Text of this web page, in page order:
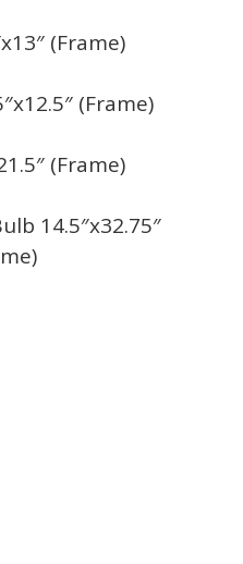
(Frame)
(Frame)
(Frame)
14.5″x32.75″